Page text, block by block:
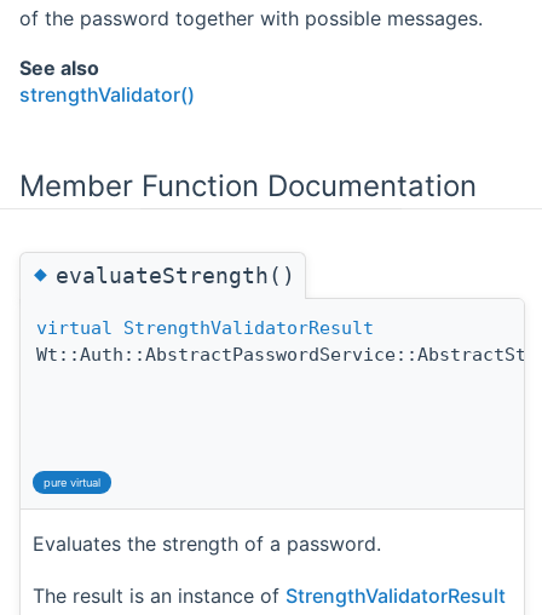
of the password together with possible messages.
See also
strengthValidator()
Member Function Documentation
◆evaluateStrength()
virtual
StrengthValidatorResult
pure virtual
Evaluates the strength of a password.
The result is an instance of StrengthValidatorResult